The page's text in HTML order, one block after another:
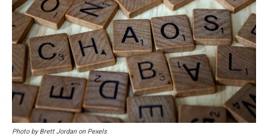
Photo by Brett Jordan on Pexels